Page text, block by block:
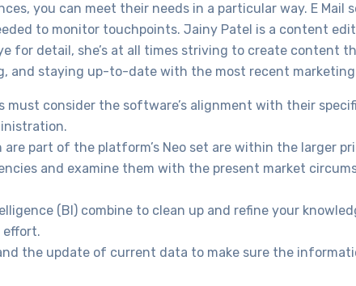
you can meet their needs in a particular way. E Mail
to monitor touchpoints. Jainy Patel is a content
for detail, she’s at all times striving to create content
and staying up-to-date with the most recent
must consider the software’s alignment with their
part of the platform’s Neo set are within the larger
and examine them with the present market
(BI) combine to clean up and refine your
effort.
the update of current data to make sure the